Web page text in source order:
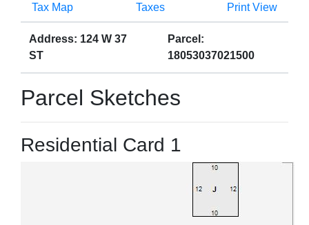
OPEN GOVERNMENT ABOUT
Tax Map
Taxes Print View
Address: 124 W 37
ST
Parcel:
18053037021500
Parcel Sketches
Residential Card 1